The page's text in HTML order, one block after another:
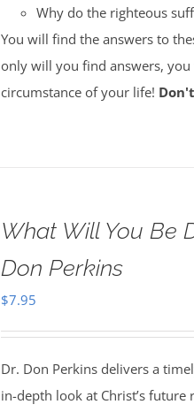
Why do the righteous
You will find the answers to
only will you find answers,
circumstance of your life!
What Will You Be
Don Perkins
$7.95
Dr. Don Perkins delivers a
in-depth look at Christ’s